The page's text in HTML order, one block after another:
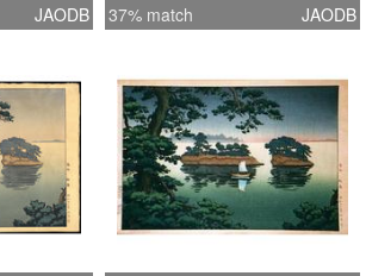
JAODB 37% match JAODB